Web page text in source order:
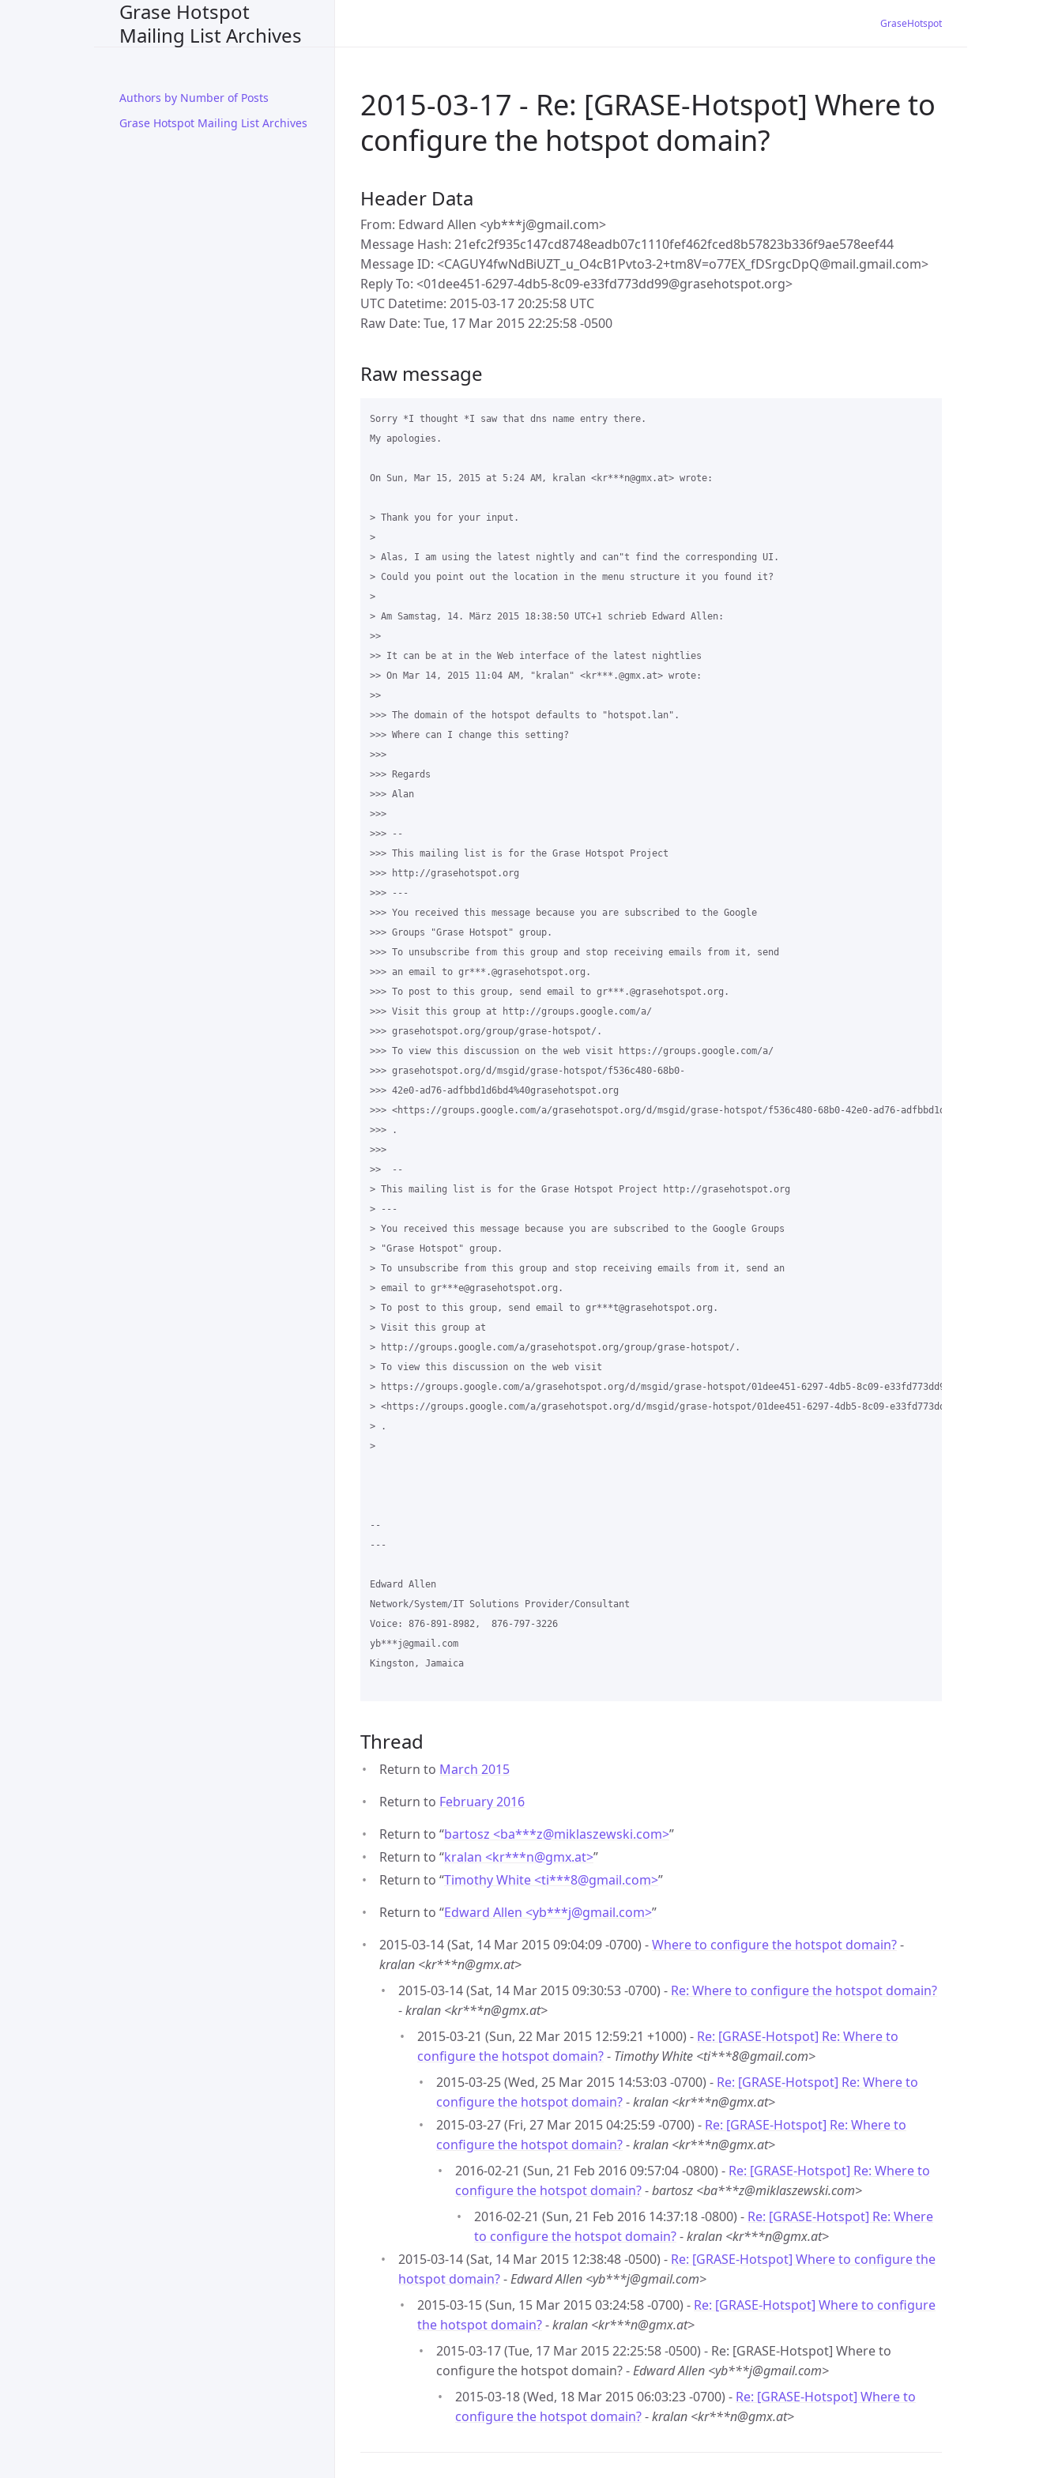
Grase Hotspot
Mailing List Archives
Authors by Number of Posts
Grase Hotspot Mailing List Archives
GraseHotspot
2015-03-17 - Re: [GRASE-Hotspot] Where to
configure the hotspot domain?
Header Data
From: Edward Allen <yb***j@gmail.com>
Message Hash: 21efc2f935c147cd8748eadb07c1110fef462fced8b57823b336f9ae578eef44
Message ID: <CAGUY4fwNdBiUZT_u_O4cB1Pvto3-2+tm8V=o77EX_fDSrgcDpQ@mail.gmail.com>
Reply To: <01dee451-6297-4db5-8c09-e33fd773dd99@grasehotspot.org>
UTC Datetime: 2015-03-17 20:25:58 UTC
Raw Date: Tue, 17 Mar 2015 22:25:58 -0500
Raw message
Sorry *I thought *I saw that dns name entry there.
My apologies.
On Sun, Mar 15, 2015 at 5:24 AM, kralan <kr***n@gmx.at> wrote:
> Thank you for your input.
>
> Alas, I am using the latest nightly and can"t find the corresponding UI.
> Could you point out the location in the menu structure it you found it?
>
> Am Samstag, 14. März 2015 18:38:50 UTC+1 schrieb Edward Allen:
>>
>> It can be at in the Web interface of the latest nightlies
>> On Mar 14, 2015 11:04 AM, "kralan" <kr***.@gmx.at> wrote:
>>
>>> The domain of the hotspot defaults to "hotspot.lan".
>>> Where can I change this setting?
>>>
>>> Regards
>>> Alan
>>>
>>> --
>>> This mailing list is for the Grase Hotspot Project
>>> http://grasehotspot.org
>>> ---
>>> You received this message because you are subscribed to the Google
>>> Groups "Grase Hotspot" group.
>>> To unsubscribe from this group and stop receiving emails from it, send
>>> an email to gr***.@grasehotspot.org.
>>> To post to this group, send email to gr***.@grasehotspot.org.
>>> Visit this group at http://groups.google.com/a/
>>> grasehotspot.org/group/grase-hotspot/.
>>> To view this discussion on the web visit https://groups.google.com/a/
>>> grasehotspot.org/d/msgid/grase-hotspot/f536c480-68b0-
>>> 42e0-ad76-adfbbd1d6bd4%40grasehotspot.org
>>> <https://groups.google.com/a/grasehotspot.org/d/msgid/grase-hotspot/f536c480-68b0-42e0-ad76-
>>> .
>>>
>>  --
> This mailing list is for the Grase Hotspot Project http://grasehotspot.org
> ---
> You received this message because you are subscribed to the Google Groups
> "Grase Hotspot" group.
> To unsubscribe from this group and stop receiving emails from it, send an
> email to gr***e@grasehotspot.org.
> To post to this group, send email to gr***t@grasehotspot.org.
> Visit this group at
> http://groups.google.com/a/grasehotspot.org/group/grase-hotspot/.
> To view this discussion on the web visit
> https://groups.google.com/a/grasehotspot.org/d/msgid/grase-hotspot/01dee451-6297-4db5-8c09-e33fd773dd99%40grasehotspot.org
> <https://groups.google.com/a/grasehotspot.org/d/msgid/grase-hotspot/01dee451-6297-4db5-8c09-
> .
>
--
---
Edward Allen
Network/System/IT Solutions Provider/Consultant
Voice: 876-891-8982,  876-797-3226
yb***j@gmail.com
Kingston, Jamaica
Thread
Return to March 2015
Return to February 2016
Return to “bartosz <ba***z@miklaszewski.com>”
Return to “kralan <kr***n@gmx.at>”
Return to “Timothy White <ti***8@gmail.com>”
Return to “Edward Allen <yb***j@gmail.com>”
2015-03-14 (Sat, 14 Mar 2015 09:04:09 -0700) -Where to configure the hotspot domain?-
kralan <kr***n@gmx.at>
2015-03-14 (Sat, 14 Mar 2015 09:30:53 -0700) - Re: Where to configure the hotspot domain?
-kralan <kr***n@gmx.at>
2015-03-21 (Sun, 22 Mar 2015 12:59:21 +1000) - Re: [GRASE-Hotspot] Re: Where to
configure the hotspot domain?- Timothy White <ti***8@gmail.com>
2015-03-25 (Wed, 25 Mar 2015 14:53:03 -0700) - Re: [GRASE-Hotspot] Re: Where to
configure the hotspot domain?-kralan <kr***n@gmx.at>
2015-03-27 (Fri, 27 Mar 2015 04:25:59 -0700) - Re: [GRASE-Hotspot] Re: Where to
configure the hotspot domain?-kralan <kr***n@gmx.at>
2016-02-21 (Sun, 21 Feb 2016 09:57:04 -0800) - Re: [GRASE-Hotspot] Re: Where to
configure the hotspot domain?-bartosz <ba***z@miklaszewski.com>
2016-02-21 (Sun, 21 Feb 2016 14:37:18 -0800) - Re: [GRASE-Hotspot] Re: Where
to configure the hotspot domain?-kralan <kr***n@gmx.at>
2015-03-14 (Sat, 14 Mar 2015 12:38:48 -0500) - Re: [GRASE-Hotspot] Where to configure the
hotspot domain?-Edward Allen <yb***j@gmail.com>
2015-03-15 (Sun, 15 Mar 2015 03:24:58 -0700) - Re: [GRASE-Hotspot] Where to configure
the hotspot domain?-kralan <kr***n@gmx.at>
2015-03-17 (Tue, 17 Mar 2015 22:25:58 -0500) - Re: [GRASE-Hotspot] Where to
configure the hotspot domain? -Edward Allen <yb***j@gmail.com>
2015-03-18 (Wed, 18 Mar 2015 06:03:23 -0700) - Re: [GRASE-Hotspot] Where to
configure the hotspot domain?-kralan <kr***n@gmx.at>